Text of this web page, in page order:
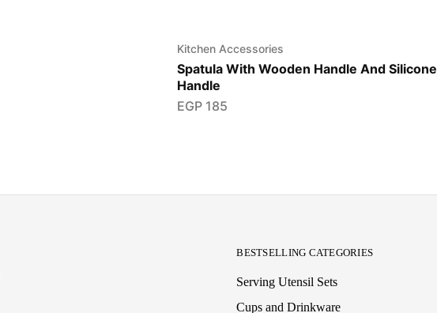
Kitchen Accessories
Spatula With Wooden Handle And Silicone
Handle
EGP 185
BESTSELLING CATEGORIES
Serving Utensil Sets
Cups and Drinkware